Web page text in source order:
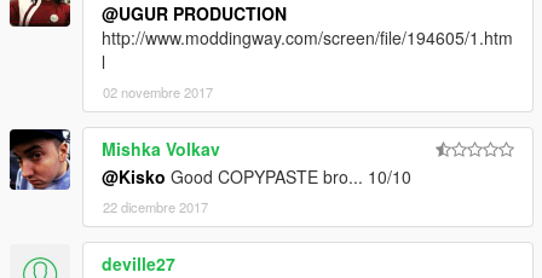
@UGUR PRODUCTION
http://www.moddingway.com/screen/file/194605/1.htm
l
02 novembre 2017
Mishka Volkav
@Kisko Good COPYPASTE bro... 10/10
22 dicembre 2017
deville27